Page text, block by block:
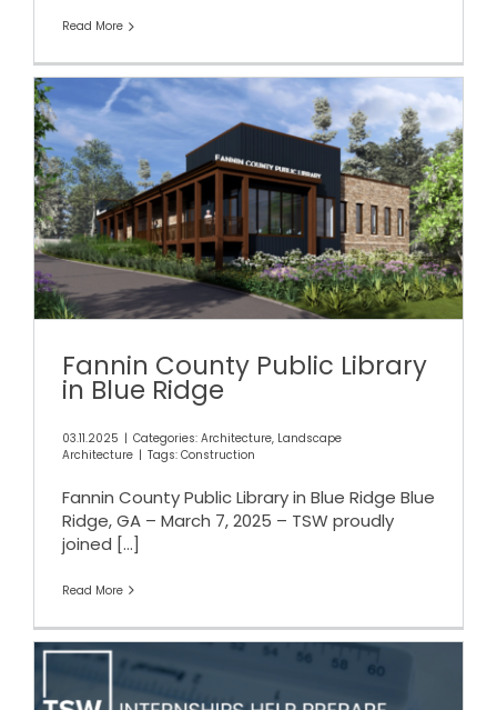
Read More
Fannin County Public Library
in Blue Ridge
Fannin County Public Library
in Blue Ridge
03.11.2025 | Categories: Architecture, Landscape
Architecture | Tags: Construction
Fannin County Public Library in Blue Ridge Blue
Ridge, GA – March 7, 2025 – TSW proudly
joined [...]
Read More